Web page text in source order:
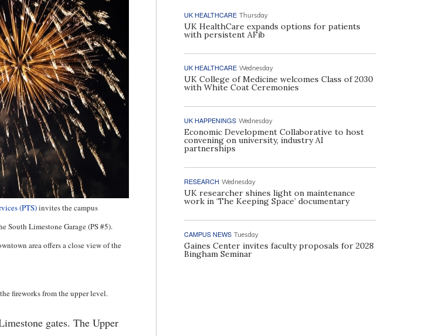
(PTS)invites the campus
South Limestone Garage (PS #5).
area offers a close view of the
fireworks from the upper level.
gates. The Upper
UK HEALTHCARE Thursday
UK HealthCare expands options for patients
with persistent AFib
UK HEALTHCARE Wednesday
UK College of Medicine welcomes Class of 2030
with White Coat Ceremonies
UK HAPPENINGS Wednesday
Economic Development Collaborative to host
convening on university, industry AI
partnerships
RESEARCH Wednesday
UK researcher shines light on maintenance
work in ‘The Keeping Space’ documentary
CAMPUS NEWS Tuesday
Gaines Center invites faculty proposals for 2028
Bingham Seminar